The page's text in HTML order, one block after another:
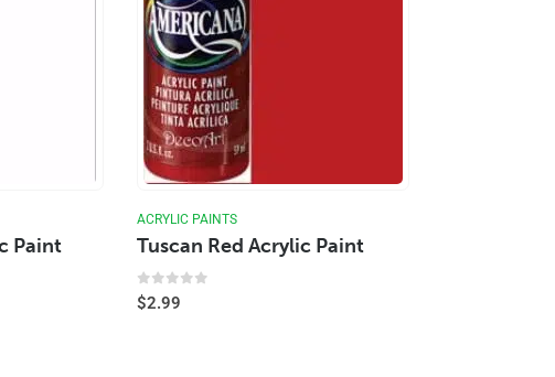
Paint
ACRYLIC PAINTS
Tuscan Red Acrylic Paint
0 out of 5
$2.99